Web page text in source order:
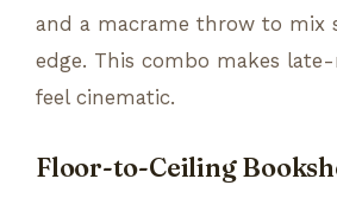
and a macrame throw to mix
edge. This combo makes
feel cinematic.
Floor-to-Ceiling